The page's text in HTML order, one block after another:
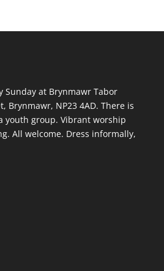
Sundayat Brynmawr Tabor
Brynmawr, NP23 4AD. There is
youth group. Vibrant worship
All welcome. Dress informally,